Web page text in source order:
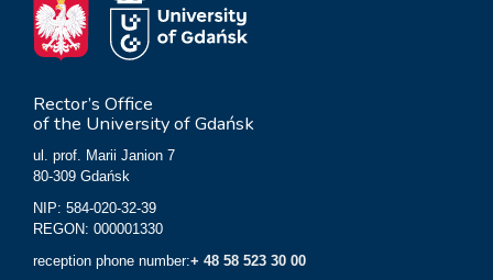
Rector’s Office
of the University of Gdańsk
ul. prof. Marii Janion 7
80-309 Gdańsk
NIP: 584-020-32-39
REGON: 000001330
reception phone number:+ 48 58 523 30 00